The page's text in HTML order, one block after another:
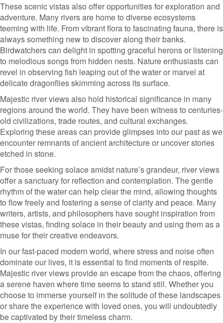
These scenic vistas also offer opportunities for exploration and
adventure. Many rivers are home to diverse ecosystems
teeming with life. From vibrant flora to fascinating fauna, there is
always something new to discover along their banks.
Birdwatchers can delight in spotting graceful herons or listening
to melodious songs from hidden nests. Nature enthusiasts can
revel in observing fish leaping out of the water or marvel at
delicate dragonflies skimming across its surface.
Majestic river views also hold historical significance in many
regions around the world. They have been witness to centuries-
old civilizations, trade routes, and cultural exchanges.
Exploring these areas can provide glimpses into our past as we
encounter remnants of ancient architecture or uncover stories
etched in stone.
For those seeking solace amidst nature’s grandeur, river views
offer a sanctuary for reflection and contemplation. The gentle
rhythm of the water can help clear the mind, allowing thoughts
to flow freely and fostering a sense of clarity and peace. Many
writers, artists, and philosophers have sought inspiration from
these vistas, finding solace in their beauty and using them as a
muse for their creative endeavors.
In our fast-paced modern world, where stress and noise often
dominate our lives, it is essential to find moments of respite.
Majestic river views provide an escape from the chaos, offering
a serene haven where time seems to stand still. Whether you
choose to immerse yourself in the solitude of these landscapes
or share the experience with loved ones, you will undoubtedly
be captivated by their timeless charm.